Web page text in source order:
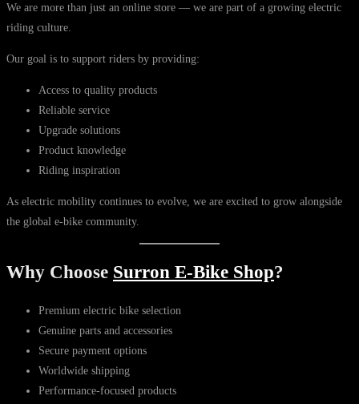
We are more than just an online store — we are part of a growing electric
riding culture.
Our goal is to support riders by providing:
Access to quality products
Reliable service
Upgrade solutions
Product knowledge
Riding inspiration
As electric mobility continues to evolve, we are excited to grow alongside
the global e-bike community.
Why Choose Surron E-Bike Shop?
Premium electric bike selection
Genuine parts and accessories
Secure payment options
Worldwide shipping
Performance-focused products